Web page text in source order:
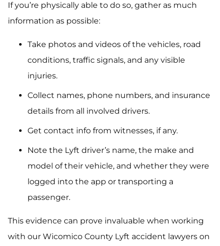
If you’re physically able to do so, gather as much
information as possible:
Take photos and videos of the vehicles, road
conditions, traffic signals, and any visible
injuries.
Collect names, phone numbers, and insurance
details from all involved drivers.
Get contact info from witnesses, if any.
Note the Lyft driver’s name, the make and
model of their vehicle, and whether they were
logged into the app or transporting a
passenger.
This evidence can prove invaluable when working
with our Wicomico County Lyft accident lawyers on